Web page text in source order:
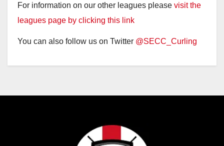
For information on our other leagues please visit the
leagues page by clicking this link
You can also follow us on Twitter @SECC_Curling